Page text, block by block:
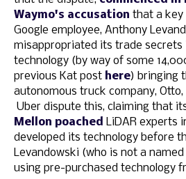
Waymo's accusation that a key
Google employee, Anthony
misappropriated its trade secrets
technology (by way of some
previous Kat post here) bringing
autonomous truck company,
Uber dispute this, claiming that
Mellon poached LiDAR experts
developed its technology before
Levandowski (who is not a
using pre-purchased technology